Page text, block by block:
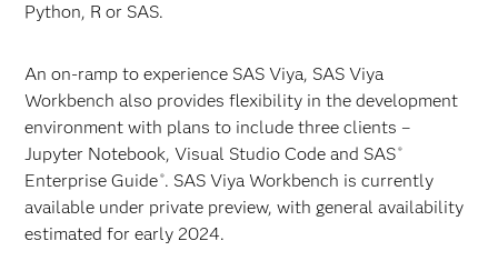
Python, R or SAS.
An on-ramp to experience SAS Viya, SAS Viya
Workbench also provides flexibility in the development
environment with plans to include three clients –
Jupyter Notebook, Visual Studio Code and SAS ®
Enterprise Guide ®. SAS Viya Workbench is currently
available under private preview, with general availability
estimated for early 2024.